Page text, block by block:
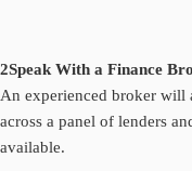
2Speak With a Finance
An experienced broker will
across a panel of lenders
available.